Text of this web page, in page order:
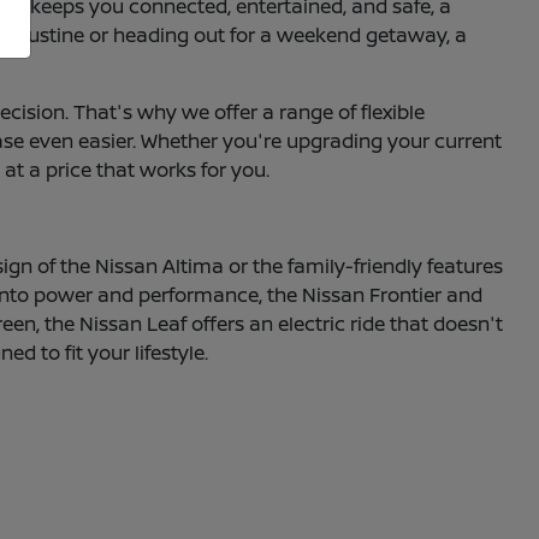
keeps you connected, entertained, and safe, a
or heading out for a weekend getaway, a
That's why we offer a range of flexible
even easier. Whether you're upgrading your current
a price that works for you.
of the Nissan Altima or the family-friendly features
power and performance, the Nissan Frontier and
the Nissan Leaf offers an electric ride that doesn't
to fit your lifestyle.